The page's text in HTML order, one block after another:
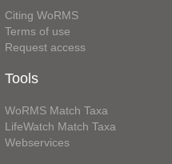
Citing WoRMS
Terms of use
Request access
Tools
WoRMS Match Taxa
LifeWatch Match Taxa
Webservices